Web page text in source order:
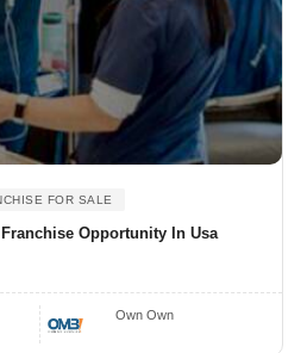
FOR SALE
Opportunity In Usa
Own Own